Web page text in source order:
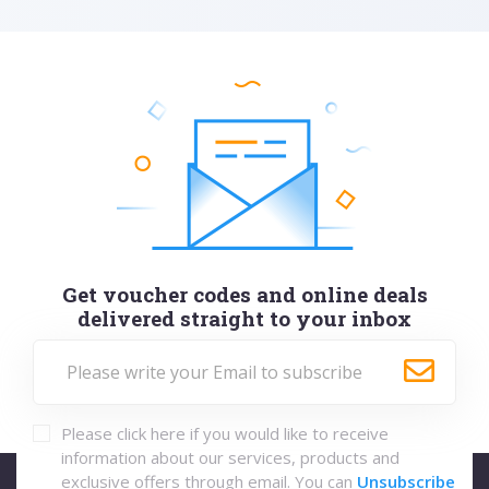
Get voucher codes and online deals
delivered straight to your inbox
Please click here if you would like to receive
information about our services, products and
exclusive offers through email. You can Unsubscribe